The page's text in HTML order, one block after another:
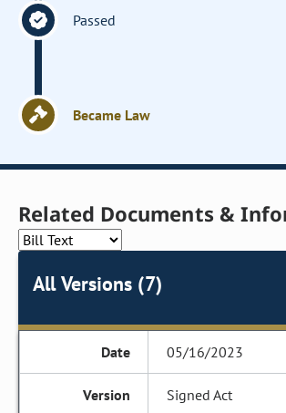
Passed
Became Law
Related Documents &
All Versions (7)
05/16/2023
Signed Act